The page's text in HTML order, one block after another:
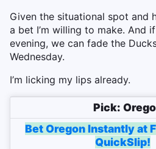
Given the situational spot and
a bet I’m willing to make. And
evening, we can fade the
Wednesday.
I’m licking my lips already.
Pick:
Bet Oregon Instantly at
QuickSlip!